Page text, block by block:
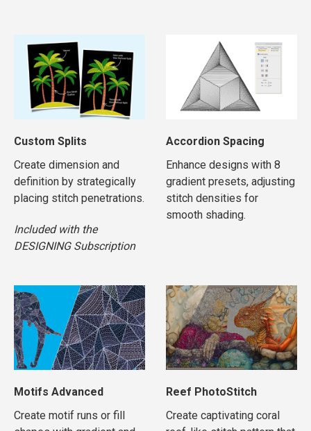
Custom Splits
Create dimension and
definition by strategically
placing stitch penetrations.
Included with the
DESIGNING Subscription
Accordion Spacing
Enhance designs with 8
gradient presets, adjusting
stitch densities for
smooth shading.
Motifs Advanced
Create motif runs or fill
Reef PhotoStitch
Create captivating coral